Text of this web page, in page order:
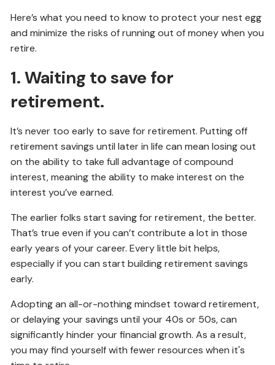
Here’s what you need to know to protect your nest egg
and minimize the risks of running out of money when you
retire.
1. Waiting to save for
retirement.
It’s never too early to save for retirement. Putting off
retirement savings until later in life can mean losing out
on the ability to take full advantage of compound
interest, meaning the ability to make interest on the
interest you’ve earned.
The earlier folks start saving for retirement, the better.
That’s true even if you can’t contribute a lot in those
early years of your career. Every little bit helps,
especially if you can start building retirement savings
early.
Adopting an all-or-nothing mindset toward retirement,
or delaying your savings until your 40s or 50s, can
significantly hinder your financial growth. As a result,
you may find yourself with fewer resources when it's